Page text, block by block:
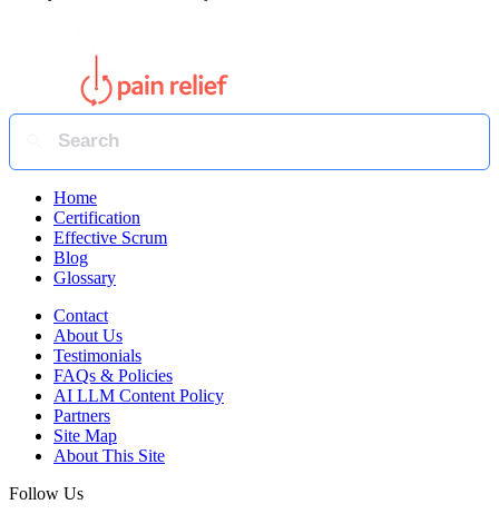
Home
Certification
Effective Scrum
Blog
Glossary
Contact
About Us
Testimonials
FAQs & Policies
AI LLM Content Policy
Partners
Site Map
About This Site
Follow Us